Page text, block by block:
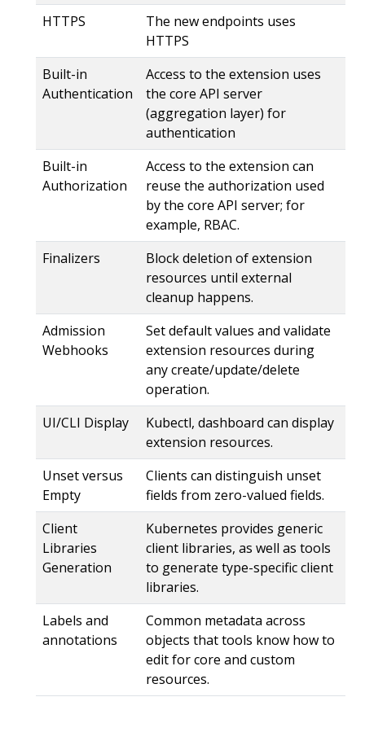
HTTPS
The new endpoints uses
HTTPS
Built-in
Authentication
Access to the extension uses
the core API server
(aggregation layer) for
authentication
Built-in
Authorization
Access to the extension can
reuse the authorization used
by the core API server; for
example, RBAC.
Finalizers
Block deletion of extension
resources until external
cleanup happens.
Admission
Webhooks
Set default values and validate
extension resources during
any create/update/delete
operation.
UI/CLI Display
Kubectl, dashboard can display
extension resources.
Unset versus
Empty
Clients can distinguish unset
fields from zero-valued fields.
Client
Libraries
Generation
Kubernetes provides generic
client libraries, as well as tools
to generate type-specific client
libraries.
Labels and
annotations
Common metadata across
objects that tools know how to
edit for core and custom
resources.